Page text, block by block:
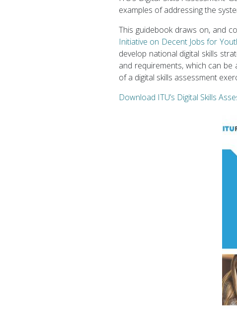
examples of addressing the
This guidebook draws on, and
Initiative on Decent Jobs for
develop national digital skills
and requirements, which can be
of a digital skills assessment
Download ITU’s Digital Skills